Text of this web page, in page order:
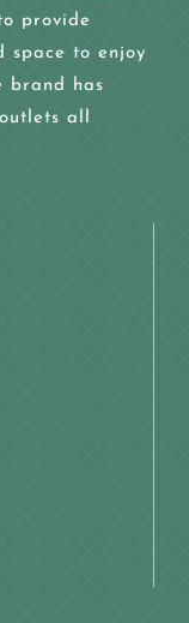
provide
space to enjoy
brand has
all